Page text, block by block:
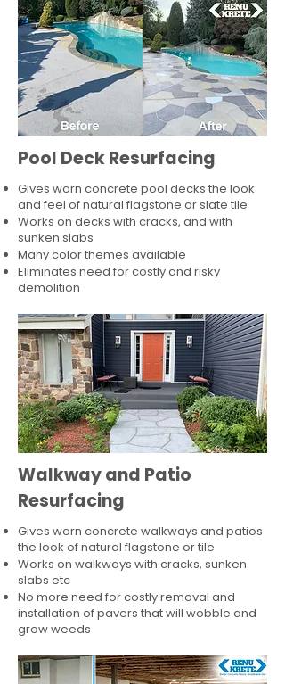
Pool Deck Resurfacing
Gives worn concrete pool decks the look
and feel of natural flagstone or slate tile
Works on decks with cracks, and with
sunken slabs
Many color themes available
Eliminates need for costly and risky
demolition
Walkway and Patio
Resurfacing
Gives worn concrete walkways and patios
the look of natural flagstone or tile​
Works on walkways with cracks, sunken
slabs etc
No more need for costly removal and
installation of pavers that will wobble and
grow weeds